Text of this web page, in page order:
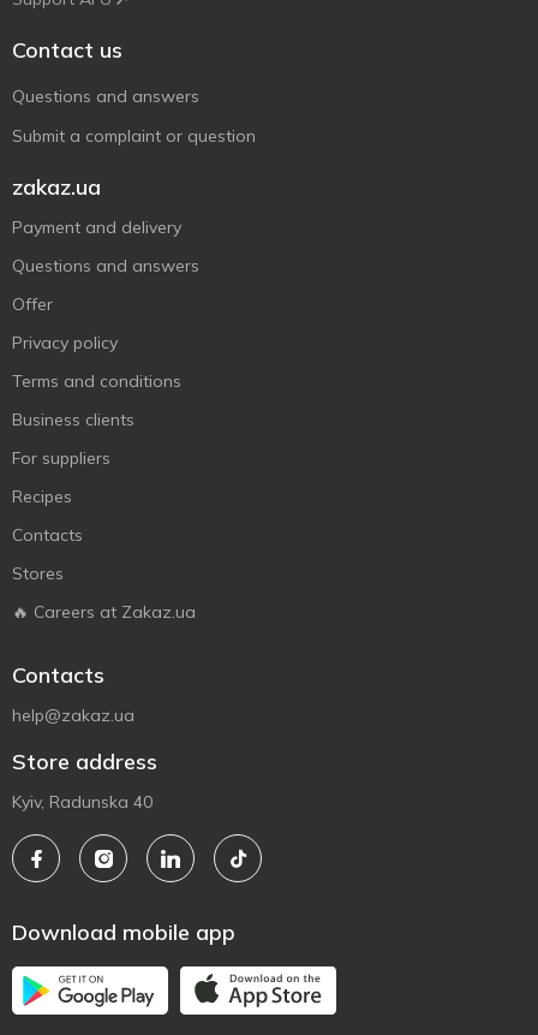
Contact us
Questions and answers
Submit a complaint or question
zakaz.ua
Payment and delivery
Questions and answers
Offer
Privacy policy
Terms and conditions
Business clients
For suppliers
Recipes
Contacts
Stores
🔥 Careers at Zakaz.ua
Contacts
help@zakaz.ua
Store address
Kyiv, Radunska 40
Download mobile app